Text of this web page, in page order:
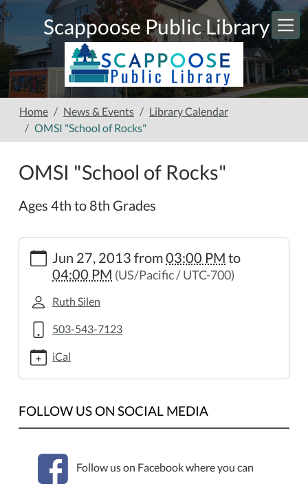
Skip to main content
Scappoose Public Library
Home News & Events
Library Calendar
OMSI "School of Rocks"
OMSI "School of Rocks"
Ages 4th to 8th Grades
https://www.scappooselibrary.org/news-
events/lib-
cal/omsi-
school-
rocks.ics
"School
of
2013-
06-
07:00
Jun 27, 2013 from03:00 PM to
04:00 PM (US/Pacific / UTC-700)
Ruth Silen
503-543-7123
iCal
FOLLOW US ON SOCIAL MEDIA
Follow us on Facebook where you can